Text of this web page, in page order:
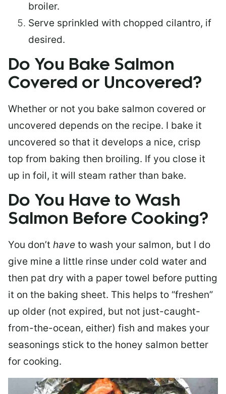
broiler.
Serve sprinkled with chopped cilantro, if
desired.
Do You Bake Salmon
Covered or Uncovered?
Whether or not you bake salmon covered or
uncovered depends on the recipe. I bake it
uncovered so that it develops a nice, crisp
top from baking then broiling. If you close it
up in foil, it will steam rather than bake.
Do You Have to Wash
Salmon Before Cooking?
You don’t have to wash your salmon, but I do
give mine a little rinse under cold water and
then pat dry with a paper towel before putting
it on the baking sheet. This helps to “freshen”
up older (not expired, but not just-caught-
from-the-ocean, either) fish and makes your
seasonings stick to the honey salmon better
for cooking.